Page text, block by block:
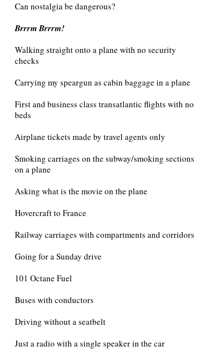
Can nostalgia be dangerous?
Brrrm Brrrm!
Walking straight onto a plane with no security
checks
Carrying my speargun as cabin baggage in a plane
First and business class transatlantic flights with no
beds
Airplane tickets made by travel agents only
Smoking carriages on the subway/smoking sections
on a plane
Asking what is the movie on the plane
Hovercraft to France
Railway carriages with compartments and corridors
Going for a Sunday drive
101 Octane Fuel
Buses with conductors
Driving without a seatbelt
Just a radio with a single speaker in the car